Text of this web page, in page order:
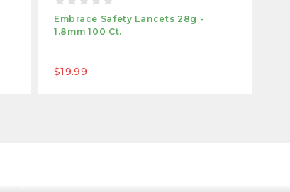
Embrace Safety Lancets 28g -
1.8mm 100 Ct.
$19.99